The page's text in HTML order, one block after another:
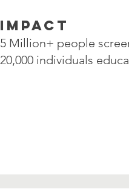
IMPACT
5 Million+ people
20,000 individuals